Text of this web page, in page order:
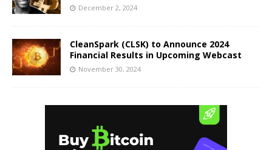
December 2, 2024
CleanSpark (CLSK) to Announce 2024
Financial Results in Upcoming Webcast
November 30, 2024